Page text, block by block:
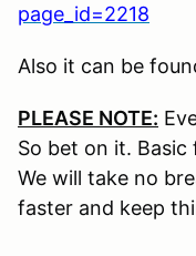
page_id=2218
Also it can be
PLEASE NOTE:
So bet on it. Basic
We will take no
faster and keep